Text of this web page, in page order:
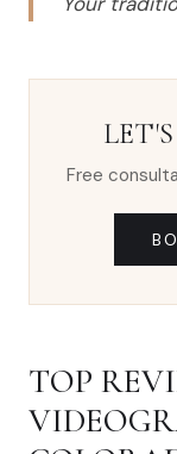
Free
TOP